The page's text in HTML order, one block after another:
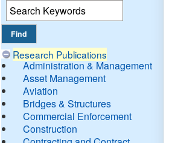
Research Publications
Administration & Management
Asset Management
Aviation
Bridges & Structures
Commercial Enforcement
Construction